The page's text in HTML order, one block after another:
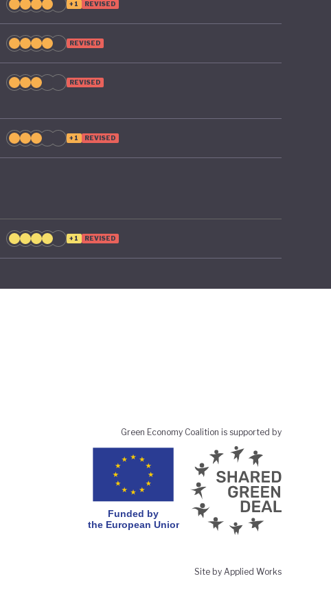
+1 REVISED
REVISED
REVISED
+1 REVISED
+1 REVISED
Green Economy Coalition is supported by
Site by Applied Works